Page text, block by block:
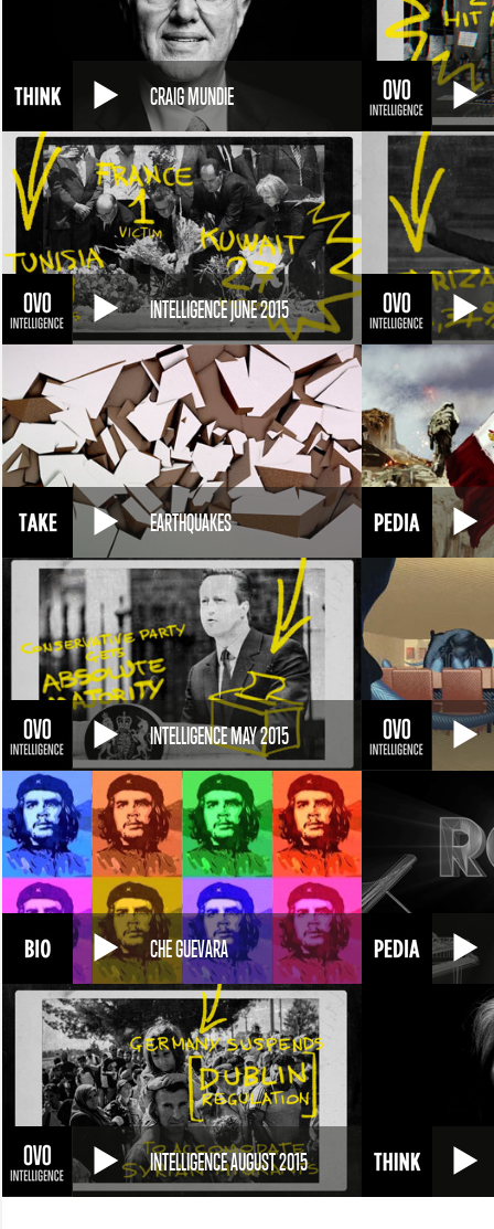
CRAIG MUNDIE
INTELLIGENCE JUNE 2015
EARTHQUAKES
INTELLIGENCE MAY 2015
CHE GUEVARA
INTELLIGENCE AUGUST 2015